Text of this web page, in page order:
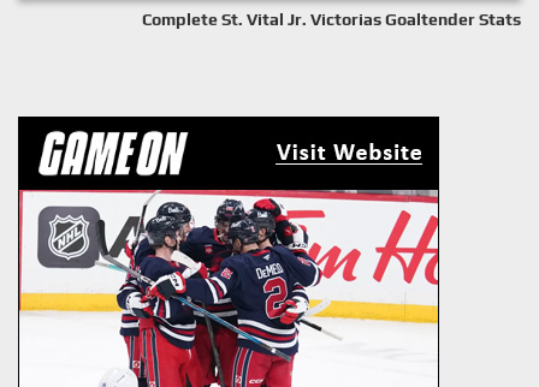
Complete St. Vital Jr. Victorias Goaltender Stats